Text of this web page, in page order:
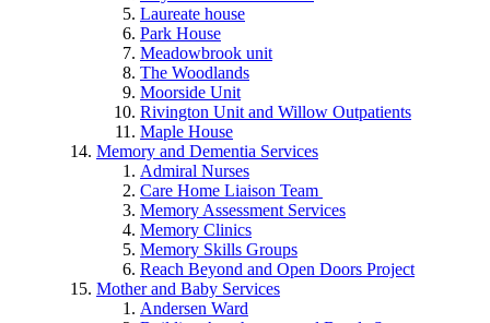
Laureate house
Park House
Meadowbrook unit
The Woodlands
Moorside Unit
Rivington Unit and Willow Outpatients
Maple House
Memory and Dementia Services
Admiral Nurses
Care Home Liaison Team
Memory Assessment Services
Memory Clinics
Memory Skills Groups
Reach Beyond and Open Doors Project
Mother and Baby Services
Andersen Ward